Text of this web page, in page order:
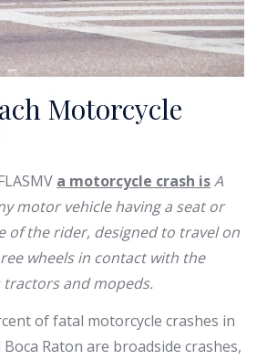
Motorcycle
a motorcycle crash isA
motor vehicle having a seat or
of the rider, designed to travel on
wheels in contact with the
and mopeds.
of fatal motorcycle crashes in
Raton are broadside crashes,